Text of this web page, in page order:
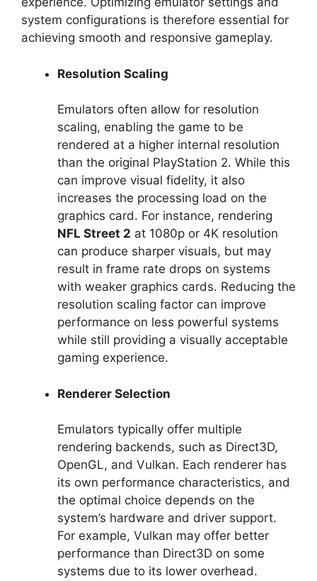
system configurations is therefore essential for
achieving smooth and responsive gameplay.
Resolution Scaling
Emulators often allow for resolution
scaling, enabling the game to be
rendered at a higher internal resolution
than the original PlayStation 2. While this
can improve visual fidelity, it also
increases the processing load on the
graphics card. For instance, rendering
NFL Street 2 at 1080p or 4K resolution
can produce sharper visuals, but may
result in frame rate drops on systems
with weaker graphics cards. Reducing the
resolution scaling factor can improve
performance on less powerful systems
while still providing a visually acceptable
gaming experience.
Renderer Selection
Emulators typically offer multiple
rendering backends, such as Direct3D,
OpenGL, and Vulkan. Each renderer has
its own performance characteristics, and
the optimal choice depends on the
system’s hardware and driver support.
For example, Vulkan may offer better
performance than Direct3D on some
systems due to its lower overhead.